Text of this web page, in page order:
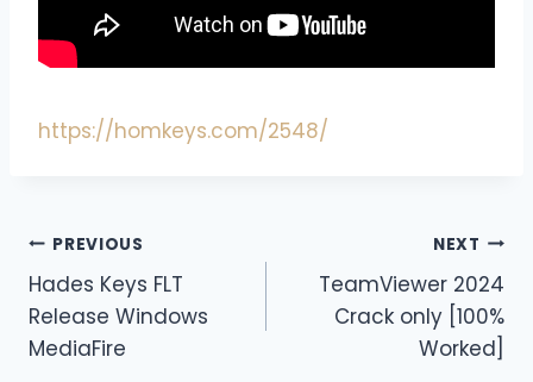
https://homkeys.com/2548/
PREVIOUS
Hades Keys FLT
Release Windows
MediaFire
NEXT
TeamViewer 2024
Crack only [100%
Worked]